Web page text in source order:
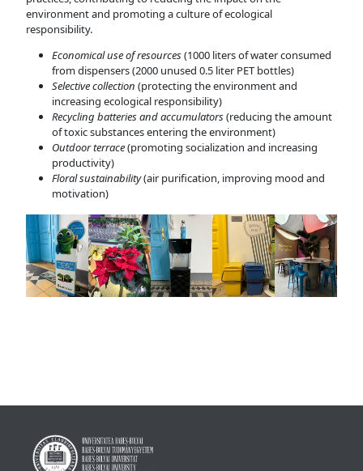
environment and promoting a culture of ecological
responsibility.
Economical use of resources(1000 liters of water consumed
from dispensers (2000 unused 0.5 liter PET bottles)
Selective collection (protecting the environment and
increasing ecological responsibility)
Recycling batteries and accumulators(reducing the amount
of toxic substances entering the environment)
Outdoor terrace(promoting socialization and increasing
productivity)
Floral sustainability(air purification, improving mood and
motivation)